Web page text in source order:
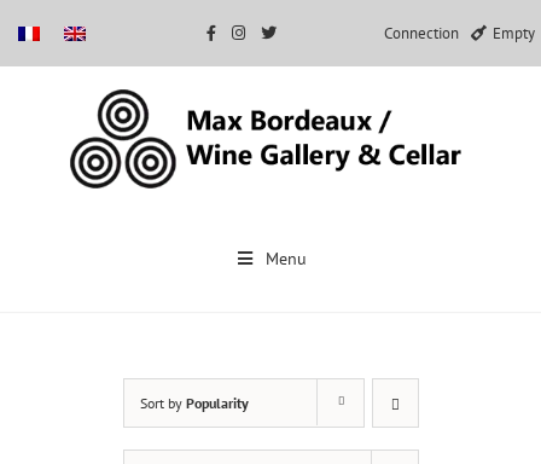
Connection Empty
Menu
Sort by Popularity